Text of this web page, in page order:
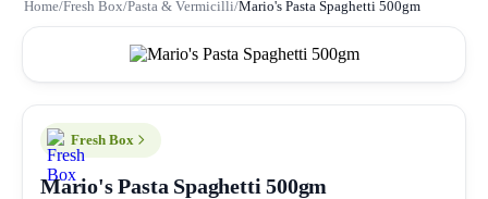
Home/Fresh Box/Pasta & Vermicilli/Mario's Pasta Spaghetti 500gm
Fresh Box
Mario's Pasta Spaghetti 500gm